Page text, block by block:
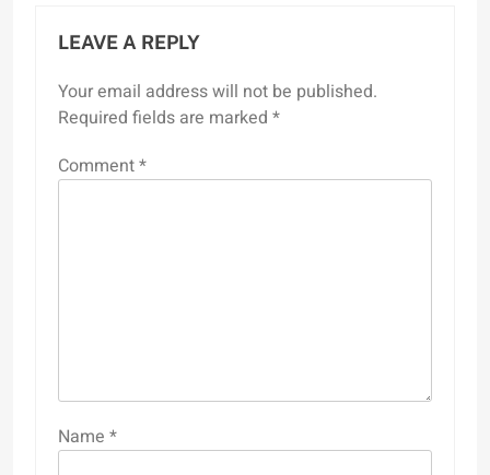
LEAVE A REPLY
Your email address will not be published.
Required fields are marked *
Comment*
Name *